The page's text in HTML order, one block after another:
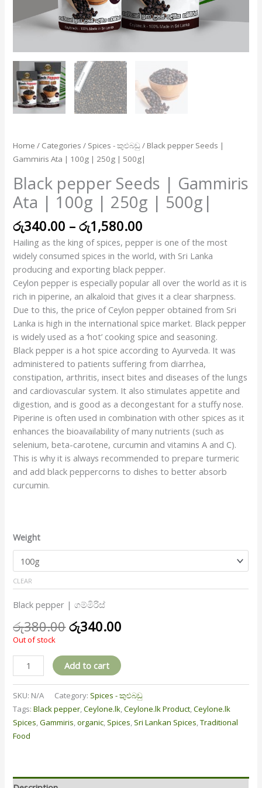
Home / Categories / Spices - කුළුබඩු / Black pepper Seeds |
Gammiris Ata | 100g | 250g | 500g|
Black pepper Seeds | Gammiris
Ata | 100g | 250g | 500g|
රු340.00 – රු1,580.00
Hailing as the king of spices, pepper is one of the most
widely consumed spices in the world, with Sri Lanka
producing and exporting black pepper.
Ceylon pepper is especially popular all over the world as it is
rich in piperine, an alkaloid that gives it a clear sharpness.
Due to this, the price of Ceylon pepper obtained from Sri
Lanka is high in the international spice market. Black pepper
is widely used as a ‘hot’ cooking spice and seasoning.
Black pepper is a hot spice according to Ayurveda. It was
administered to patients suffering from diarrhea,
constipation, arthritis, insect bites and diseases of the lungs
and cardiovascular system. It also stimulates appetite and
digestion, and is good as a decongestant for a stuffy nose.
Piperine is often used in combination with other spices as it
enhances the bioavailability of many nutrients (such as
selenium, beta-carotene, curcumin and vitamins A and C).
This is why it is always recommended to prepare turmeric
and add black peppercorns to dishes to better absorb
curcumin.
Weight
CLEAR
Black pepper | ගම්මිරිස්
රු380.00 රු340.00
Out of stock
500g|
Add to cart
SKU: N/A Category: Spices - කුළුබඩු
Tags:Black pepper,Ceylone.lk,Ceylone.lk Product,Ceylone.lk
Spices,Gammiris,organic, Spices, Sri Lankan Spices,Traditional
Food